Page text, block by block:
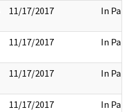
11/17/2017 In Part
11/17/2017 In Part
11/17/2017 In Part
11/17/2017 In Part